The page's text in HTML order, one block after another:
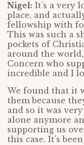
Nigel: It’s a very
place, and
fellowship with
This was such a
pockets of
around the
Concern who
incredible and I
We found that it
them because
and so it was
alone anymore
supporting us
this case. It’s